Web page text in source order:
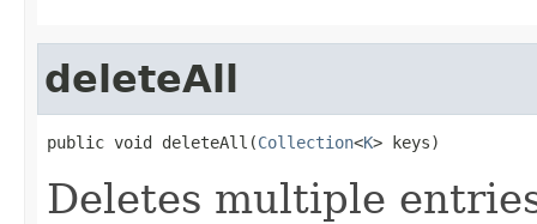
deleteAll
public void deleteAll(Collection<K> keys)
Deletes multiple